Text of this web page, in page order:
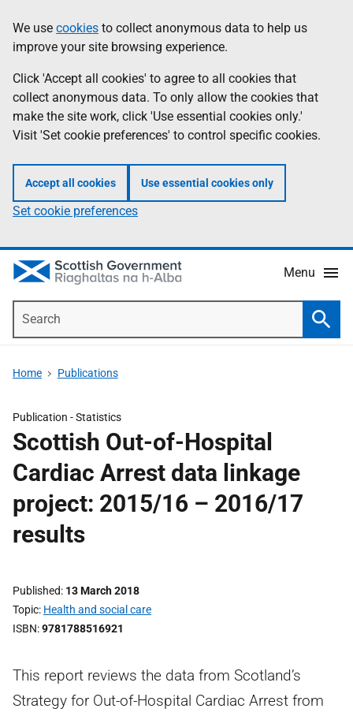
to
main
content
help
Information
We use cookies to collect anonymous data to help us
improve your site browsing experience.
Click 'Accept all cookies' to agree to all cookies that
collect anonymous data. To only allow the cookies that
make the site work, click 'Use essential cookies only.'
Visit 'Set cookie preferences' to control specific cookies.
Accept all cookies Use essential cookies only
Set cookie preferences
Menu
Home Publications
Publication -Statistics
Scottish Out-of-Hospital
Cardiac Arrest data linkage
project: 2015/16 – 2016/17
results
Published 13 March 2018
Topic Health and social care
ISBN 9781788516921
This report reviews the data from Scotland’s
Strategy for Out-of-Hospital Cardiac Arrest from